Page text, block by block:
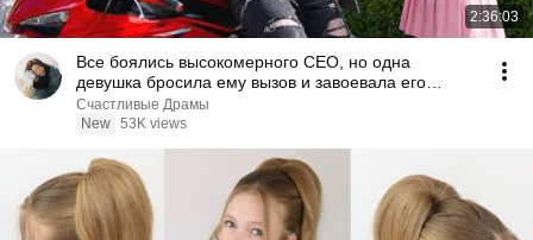
2:36:03
Все боялись высокомерного CEO, но одна
девушка бросила ему вызов и завоевала его
сердце!
Счастливые Драмы
New 53K views